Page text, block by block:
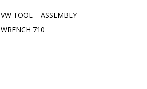
VW TOOL – ASSEMBLY
WRENCH 710